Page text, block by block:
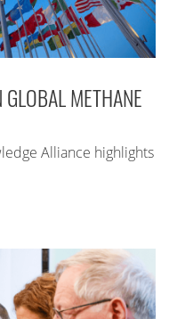
METHANE
Alliance highlights